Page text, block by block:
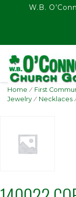
W.B.
Home / First
Jewelry / Necklaces